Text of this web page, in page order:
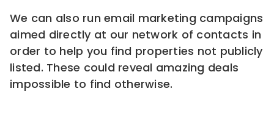
We can also run email marketing campaigns
aimed directly at our network of contacts in
order to help you find properties not publicly
listed. These could reveal amazing deals
impossible to find otherwise.